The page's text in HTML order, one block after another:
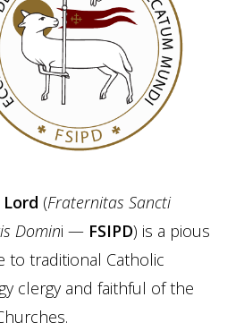
(Fraternitas Sancti
Domini — FSIPD) is a pious
to traditional Catholic
clergy and faithful of the